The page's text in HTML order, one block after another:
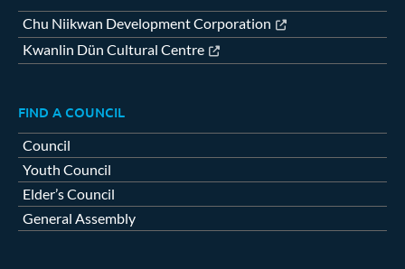
Chu Niikwan Development Corporation
Kwanlin Dün Cultural Centre
FIND A COUNCIL
Council
Youth Council
Elder’s Council
General Assembly